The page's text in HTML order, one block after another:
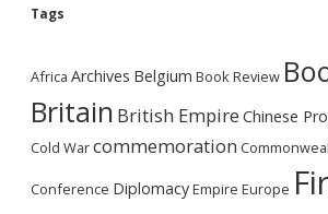
Tags
Africa Archives Belgium Book Review
Britain British Empire Chinese
Cold Warcommemoration
Conference DiplomacyEmpire Europe